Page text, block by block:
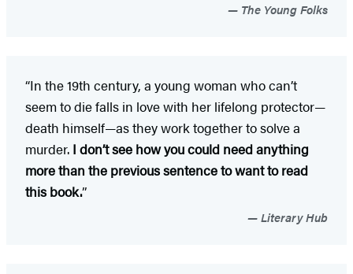
The Young Folks
“In the 19th century, a young woman who can’t
seem to die falls in love with her lifelong protector—
death himself—as they work together to solve a
murder. I don’t see how you could need anything
more than the previous sentence to want to read
this book.”
Literary Hub